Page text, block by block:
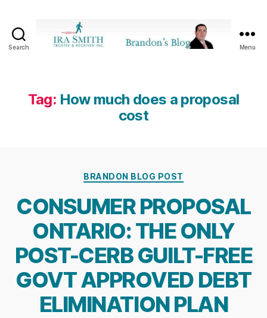
Search
Receiver
Inc.
-
Menu
Tag: How much does a proposal
cost
Categories
BRANDON BLOG POST
CONSUMER PROPOSAL
ONTARIO: THE ONLY
POST-CERB GUILT-FREE
GOVT APPROVED DEBT
ELIMINATION PLAN